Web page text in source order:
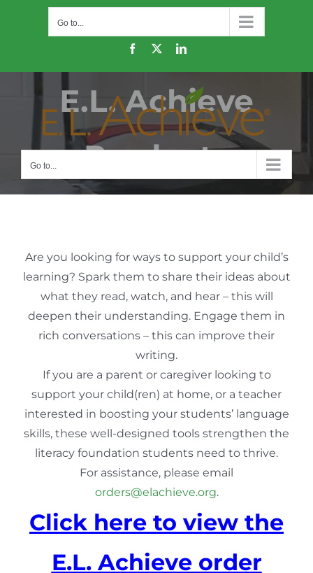
Go to...
Facebook
X LinkedIn
Go to...
E.L. Achieve
Products
Are you looking for ways to support your child’s
learning? Spark them to share their ideas about
what they read, watch, and hear – this will
deepen their understanding. Engage them in
rich conversations – this can improve their
writing.
If you are a parent or caregiver looking to
support your child(ren) at home, or a teacher
interested in boosting your students’ language
skills, these well-designed tools strengthen the
literacy foundation students need to thrive.
For assistance, please email
orders@elachieve.org.
Click here to view the
E.L. Achieve order